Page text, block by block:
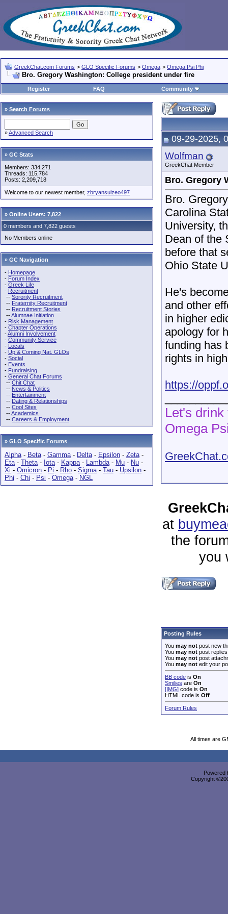
GreekChat.com Forums > GLO Specific Forums > Omega > Omega Psi Phi
Bro. Gregory Washington: College president under fire
Register FAQ Community
» Search Forums
»Advanced Search
» GC Stats
Members: 334,271
Threads: 115,784
Posts: 2,209,718
Welcome to our newest member, zbryansulzeo497
» Online Users: 7,822
0 members and 7,822 guests
No Members online
» GC Navigation
- Homepage
- Forum Index
- Greek Life
- Recruitment
-- Sorority Recruitment
-- Fraternity Recruitment
-- Recruitment Stories
--Alumnae Initiation
- Risk Management
- Chapter Operations
-Alumni Involvement
- Community Service
- Locals
- Up & Coming Nat. GLOs
- Social
- Events
- Fundraising
- General Chat Forums
-- Chit Chat
-- News & Politics
-- Entertainment
-- Dating & Relationships
-- Cool Sites
--Academics
-- Careers & Employment
» GLO Specific Forums
Alpha- Beta- Gamma- Delta- Epsilon - Zeta-
Eta- Theta- Iota- Kappa- Lambda- Mu - Nu -
Xi - Omicron - Pi - Rho - Sigma- Tau - Upsilon -
Phi - Chi - Psi - Omega- NGL
09-29-2025,
Wolfman
GreekChat Member
Bro. Gregory
Bro.
Carolina
University,
Dean of the
before that
Ohio State
He's
and other
in higher
apology for
funding has
rights in
https://
Let's
Omega
at
the
you
Posting Rules
You may not post new
You may not post replies
You may not post
You may not edit your
BB code is On
Smilies are On
[IMG] code is On
HTML code is Off
Forum Rules
All times are
Powered
Copyright